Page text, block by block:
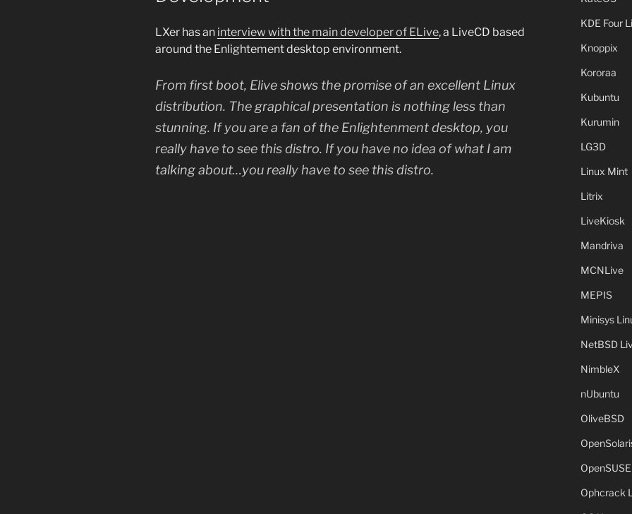
LXer has an interview with the main developer of ELive, a LiveCD based
around the Enlightement desktop environment.
From first boot, Elive shows the promise of an excellent Linux
distribution. The graphical presentation is nothing less than
stunning. If you are a fan of the Enlightenment desktop, you
really have to see this distro. If you have no idea of what I am
talking about…you really have to see this distro.
KDE Four
Knoppix
Kororaa
Kubuntu
Kurumin
LG3D
Linux Mint
Litrix
LiveKiosk
Mandriva
MCNLive
MEPIS
Minisys
NetBSD
NimbleX
nUbuntu
OliveBSD
OpenSUSE
Ophcrack